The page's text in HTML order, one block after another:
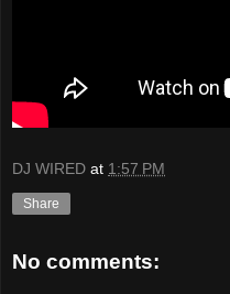
DJ WIRED at 1:57 PM
Share
No comments: